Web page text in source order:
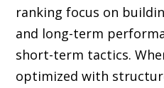
ranking focus on
and long-term
short-term tactics.
optimized with